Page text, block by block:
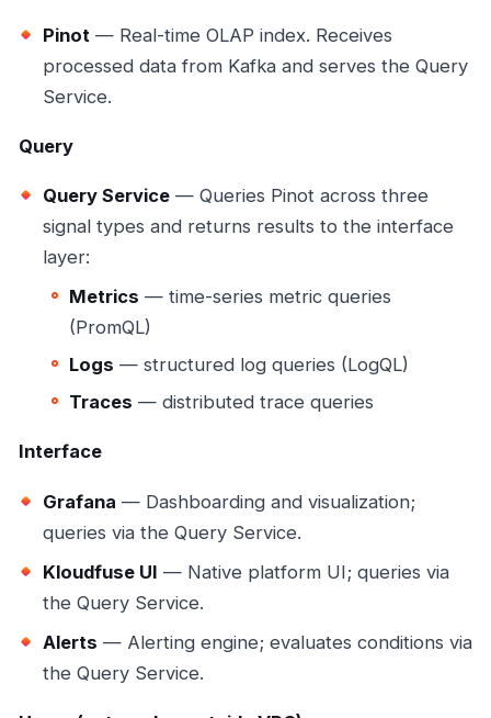
Pinot — Real-time OLAP index. Receives
processed data from Kafka and serves the Query
Service.
Query
Query Service — Queries Pinot across three
signal types and returns results to the interface
layer:
Metrics — time-series metric queries
(PromQL)
Logs — structured log queries (LogQL)
Traces — distributed trace queries
Interface
Grafana — Dashboarding and visualization;
queries via the Query Service.
Kloudfuse UI — Native platform UI; queries via
the Query Service.
Alerts — Alerting engine; evaluates conditions via
the Query Service.